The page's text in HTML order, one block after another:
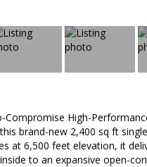
High-
brand-new 2,400 sq ft
at 6,500 feet elevation, it
to an expansive open-